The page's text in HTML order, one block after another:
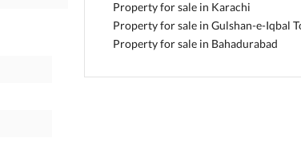
Property for sale in Karachi
Property for sale in Bahadurabad